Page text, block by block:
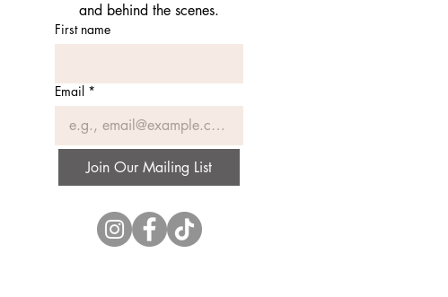
and behind the scenes.
First name
Email *
Join Our Mailing List